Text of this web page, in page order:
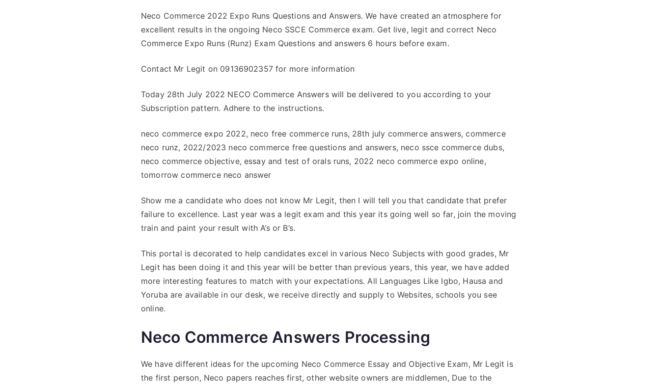
Neco Commerce 2022 Expo Runs Questions and Answers. We have created an atmosphere for
excellent results in the ongoing Neco SSCE Commerce exam. Get live, legit and correct Neco
Commerce Expo Runs (Runz) Exam Questions and answers 6 hours before exam.
Contact Mr Legit on 09136902357 for more information
Today 28th July 2022 NECO Commerce Answers will be delivered to you according to your
Subscription pattern. Adhere to the instructions.
neco commerce expo 2022, neco free commerce runs, 28th july commerce answers, commerce
neco runz, 2022/2023 neco commerce free questions and answers, neco ssce commerce dubs,
neco commerce objective, essay and test of orals runs, 2022 neco commerce expo online,
tomorrow commerce neco answer
Show me a candidate who does not know Mr Legit, then I will tell you that candidate that prefer
failure to excellence. Last year was a legit exam and this year its going well so far, join the moving
train and paint your result with A’s or B’s.
This portal is decorated to help candidates excel in various Neco Subjects with good grades, Mr
Legit has been doing it and this year will be better than previous years, this year, we have added
more interesting features to match with your expectations. All Languages Like Igbo, Hausa and
Yoruba are available in our desk, we receive directly and supply to Websites, schools you see
online.
Neco Commerce Answers Processing
We have different ideas for the upcoming Neco Commerce Essay and Objective Exam, Mr Legit is
the first person, Neco papers reaches first, other website owners are middlemen, Due to the